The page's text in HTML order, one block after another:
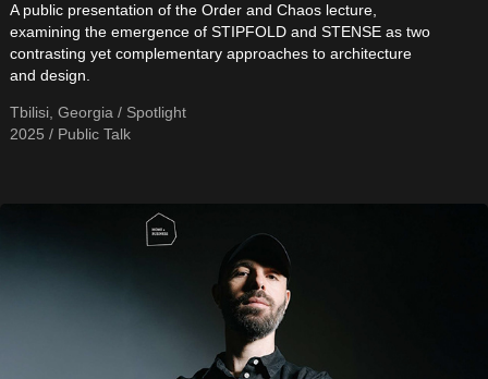
A public presentation of the Order and Chaos lecture,
examining the emergence of STIPFOLD and STENSE as two
contrasting yet complementary approaches to architecture
and design.
Tbilisi, Georgia / Spotlight
2025 / Public Talk